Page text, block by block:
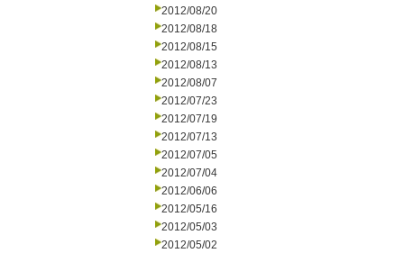
2012/08/20
2012/08/18
2012/08/15
2012/08/13
2012/08/07
2012/07/23
2012/07/19
2012/07/13
2012/07/05
2012/07/04
2012/06/06
2012/05/16
2012/05/03
2012/05/02